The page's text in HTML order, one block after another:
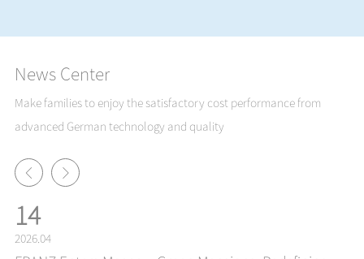
News Center
Make families to enjoy the satisfactory cost performance from
advanced German technology and quality
14
2026.04